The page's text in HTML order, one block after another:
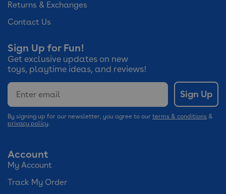
Account
My Account
Track My Order
Returns & Exchanges
Contact Us
Sign Up for Fun!
Get exclusive updates on new
toys, playtime ideas, and reviews!
Email
Sign Up
By signing up for our newsletter, you agree to our terms & conditions &
privacy policy.